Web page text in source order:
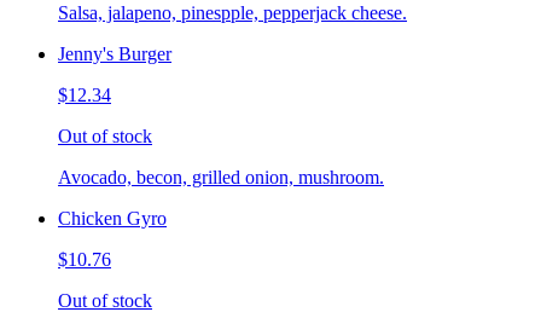
Salsa, jalapeno, pinespple, pepperjack cheese.
Jenny's Burger
$12.34
Out of stock
Avocado, becon, grilled onion, mushroom.
Chicken Gyro
$10.76
Out of stock